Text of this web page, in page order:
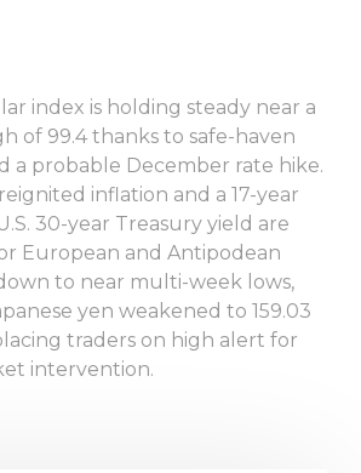
index is holding steady near a
of 99.4 thanks to safe-haven
a probable December rate hike.
inflation and a 17-year
30-year Treasury yield are
European and Antipodean
to near multi-week lows,
yen weakened to 159.03
traders on high alert for
intervention.